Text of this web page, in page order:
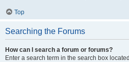
Top
Searching the Forums
How can I search a forum or forums?
Enter a search term in the search box